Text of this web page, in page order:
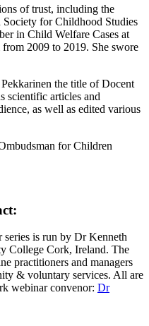
of trust, including the
for Childhood Studies
in Child Welfare Cases at
2009 to 2019. She swore
the title of Docent
scientific articles and
as well as edited various
for Children
series is run by Dr Kenneth
College Cork, Ireland. The
practitioners and managers
& voluntary services. All are
webinar convenor: Dr